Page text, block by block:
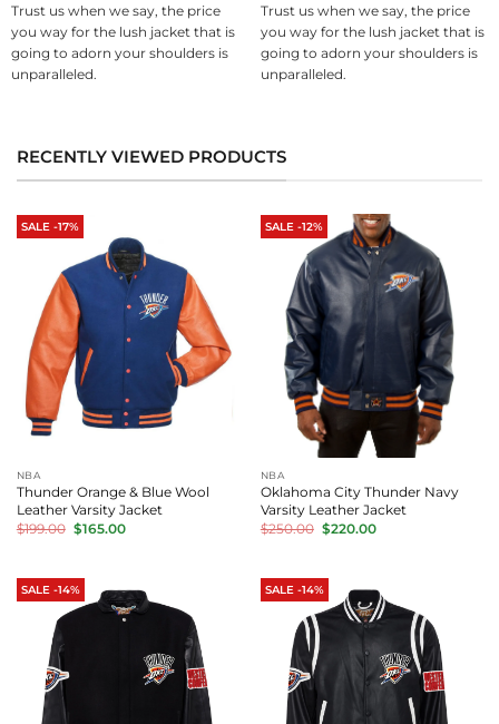
Trust us when we say, the price
you way for the lush jacket that is
going to adorn your shoulders is
unparalleled.
Trust us when we say, the price
you way for the lush jacket that is
going to adorn your shoulders is
unparalleled.
RECENTLY VIEWED PRODUCTS
SALE -17%
NBA
Thunder Orange & Blue Wool
Leather Varsity Jacket
$199.00 Original
price
$165.00Current
SALE -12%
NBA
Oklahoma City Thunder Navy
Varsity Leather Jacket
$250.00 Original
price
$220.00Current
SALE -14% SALE -14%